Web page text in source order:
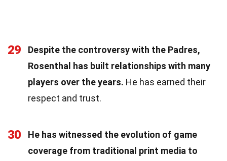
29
Despite the controversy with the Padres,
Rosenthal has built relationships with many
players over the years. He has earned their
respect and trust.
30
He has witnessed the evolution of game
coverage from traditional print media to